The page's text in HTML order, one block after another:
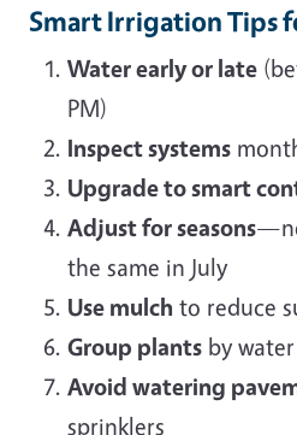
Smart Irrigation Tips
Water early or late
PM)
Inspect systems
Upgrade to smart
Adjust for seasons
the same in July
Use mulch to reduce
Group plants by
Avoid watering
sprinklers